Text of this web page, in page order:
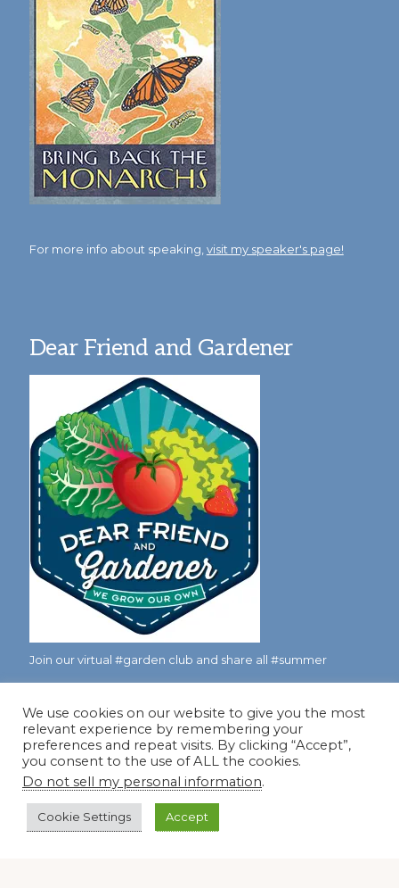
For more info about speaking,visit my speaker's page!
Dear Friend and Gardener
Join our virtual #garden club and share all #summer
Disclosure Notice
Red Dirt Ramblings participates in the Amazon Services
LLC Associates Program, an affiliate advertising program
fees by linking to Amazon.com and its affiliates.
We use cookies on our website to give you the most
relevant experience by remembering your
preferences and repeat visits. By clicking “Accept”,
you consent to the use of ALL the cookies.
Do not sell my personal information.
Cookie Settings Accept